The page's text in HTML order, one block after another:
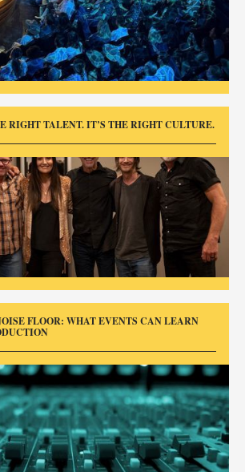
RIGHT TALENT. IT’S THE RIGHT CULTURE.
FLOOR: WHAT EVENTS CAN LEARN